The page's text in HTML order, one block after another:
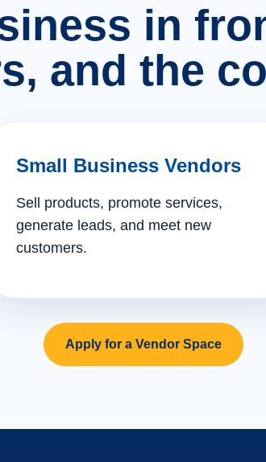
in
and the
Small Business Vendors
Sell products, promote services,
generate leads, and meet new
customers.
Apply for a Vendor Space